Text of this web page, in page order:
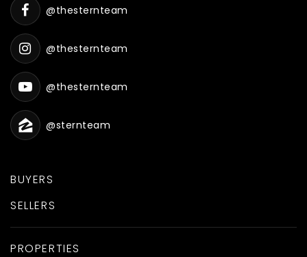
BUYERS
SELLERS
PROPERTIES
@thesternteam
@thesternteam
@thesternteam
@sternteam